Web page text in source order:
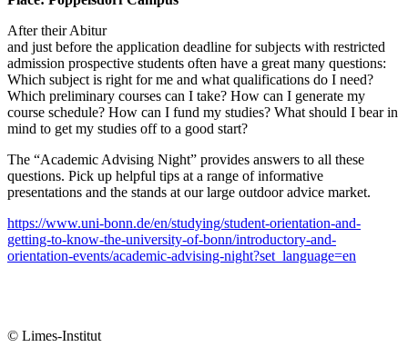
After their Abitur
and just before the application deadline for subjects with restricted
admission prospective students often have a great many questions:
Which subject is right for me and what qualifications do I need?
Which preliminary courses can I take? How can I generate my
course schedule? How can I fund my studies? What should I bear in
mind to get my studies off to a good start?
The “Academic Advising Night” provides answers to all these
questions. Pick up helpful tips at a range of informative
presentations and the stands at our large outdoor advice market.
https://www.uni-bonn.de/en/studying/student-orientation-and-
getting-to-know-the-university-of-bonn/introductory-and-
orientation-events/academic-advising-night?set_language=en
© Limes-Institut